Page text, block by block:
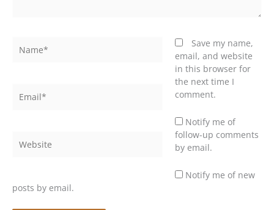
Save my name,
email, and website
in this browser for
the next time I
comment.
Notify me of
follow-up comments
by email.
Notify me of new
posts by email.